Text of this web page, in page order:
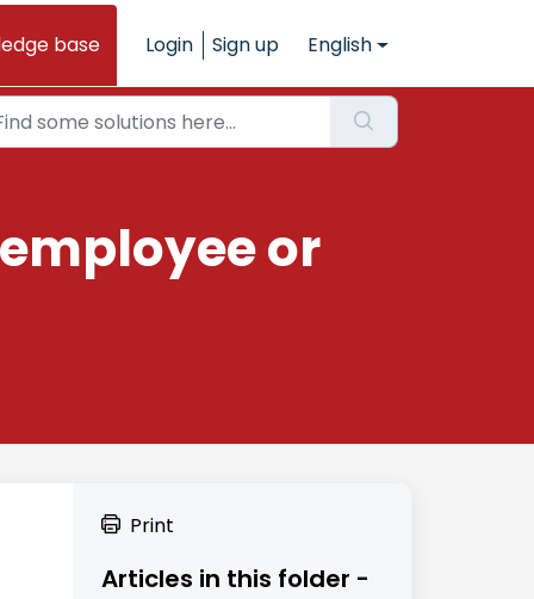
base Login Sign up English
or
Print
Articles in this folder -